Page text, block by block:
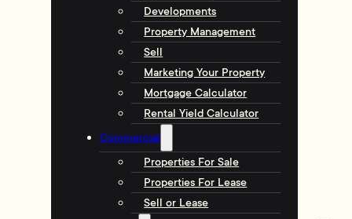
Developments
Property Management
Sell
Marketing Your Property
Mortgage Calculator
Rental Yield Calculator
Commercial
Properties For Sale
Properties For Lease
Sell or Lease